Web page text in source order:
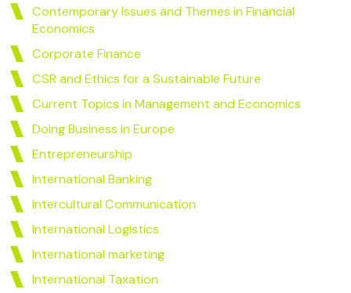
Contemporary Issues and Themes in Financial
Economics
Corporate Finance
CSR and Ethics for a Sustainable Future
Current Topics in Management and Economics
Doing Business in Europe
Entrepreneurship
International Banking
Intercultural Communication
International Logistics
International marketing
International Taxation